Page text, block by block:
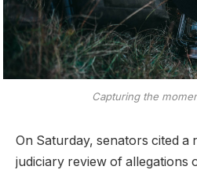
Capturing the
On Saturday, senators cited a
judiciary review of allegations